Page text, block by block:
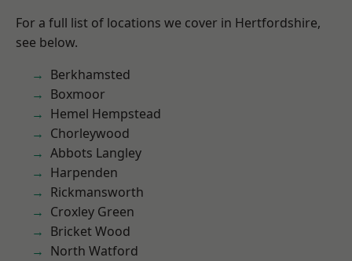
For a full list of locations we cover in Hertfordshire,
see below.
Berkhamsted
Boxmoor
Hemel Hempstead
Chorleywood
Abbots Langley
Harpenden
Rickmansworth
Croxley Green
Bricket Wood
North Watford